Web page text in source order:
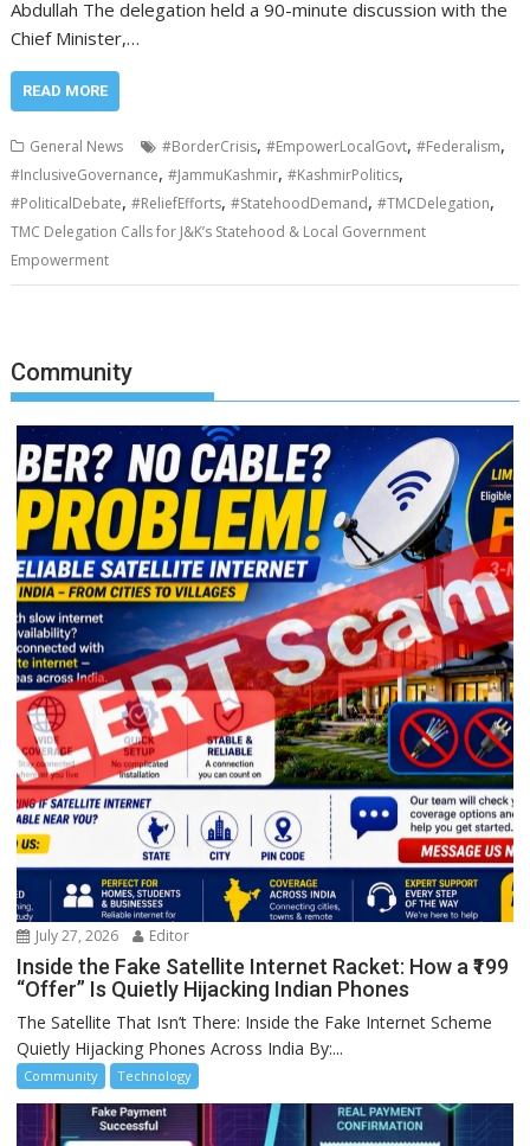
Abdullah The delegation held a 90-minute discussion with the
Chief Minister,…
READ MORE
General News #BorderCrisis,#EmpowerLocalGovt,#Federalism,
#InclusiveGovernance,#JammuKashmir,#KashmirPolitics,
#PoliticalDebate,#ReliefEfforts,#StatehoodDemand,#TMCDelegation,
TMC Delegation Calls for J&K’s Statehood & Local Government
Empowerment
Community
July 27, 2026 Editor
Inside the Fake Satellite Internet Racket: How a ₹199
“Offer” Is Quietly Hijacking Indian Phones
The Satellite That Isn’t There: Inside the Fake Internet Scheme
Quietly Hijacking Phones Across India By:...
Community Technology